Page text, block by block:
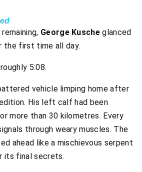
George Kusche glanced
first time all day.
5:08.
vehicle limping home after
His left calf had been
more than 30 kilometres. Every
through weary muscles. The
ahead like a mischievous serpent
its final secrets.